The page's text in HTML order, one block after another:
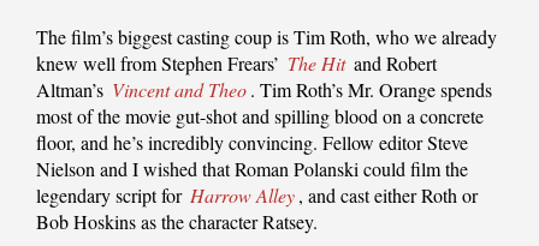
The film’s biggest casting coup is Tim Roth, who we already
knew well from Stephen Frears’ The Hit and Robert
Altman’s Vincent and Theo. Tim Roth’s Mr. Orange spends
most of the movie gut-shot and spilling blood on a concrete
floor, and he’s incredibly convincing. Fellow editor Steve
Nielson and I wished that Roman Polanski could film the
legendary script for Harrow Alley, and cast either Roth or
Bob Hoskins as the character Ratsey.